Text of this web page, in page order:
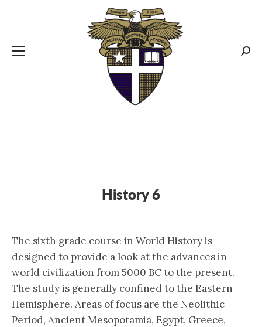
History 6
The sixth grade course in World History is
designed to provide a look at the advances in
world civilization from 5000 BC to the present.
The study is generally confined to the Eastern
Hemisphere. Areas of focus are the Neolithic
Period, Ancient Mesopotamia, Egypt, Greece,